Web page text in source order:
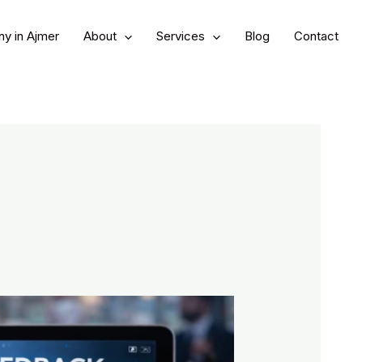
in Ajmer About Services Blog Contact